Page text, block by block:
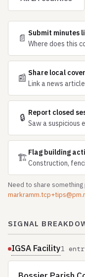
📄 Submit minutes
Where does this
📰 Share local
Link a news
🔒 Report closed
Saw a suspicious
🏗 Flag building
Construction,
Need to share something
SIGNAL
IGSA Facility1